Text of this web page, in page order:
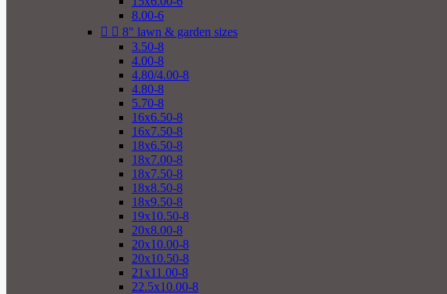
8.00-6
  8" lawn & garden sizes
3.50-8
4.00-8
4.80/4.00-8
4.80-8
5.70-8
16x6.50-8
16x7.50-8
18x6.50-8
18x7.00-8
18x7.50-8
18x8.50-8
18x9.50-8
19x10.50-8
20x8.00-8
20x10.00-8
20x10.50-8
21x11.00-8
22.5x10.00-8